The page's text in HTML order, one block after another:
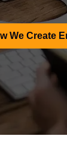
We Create